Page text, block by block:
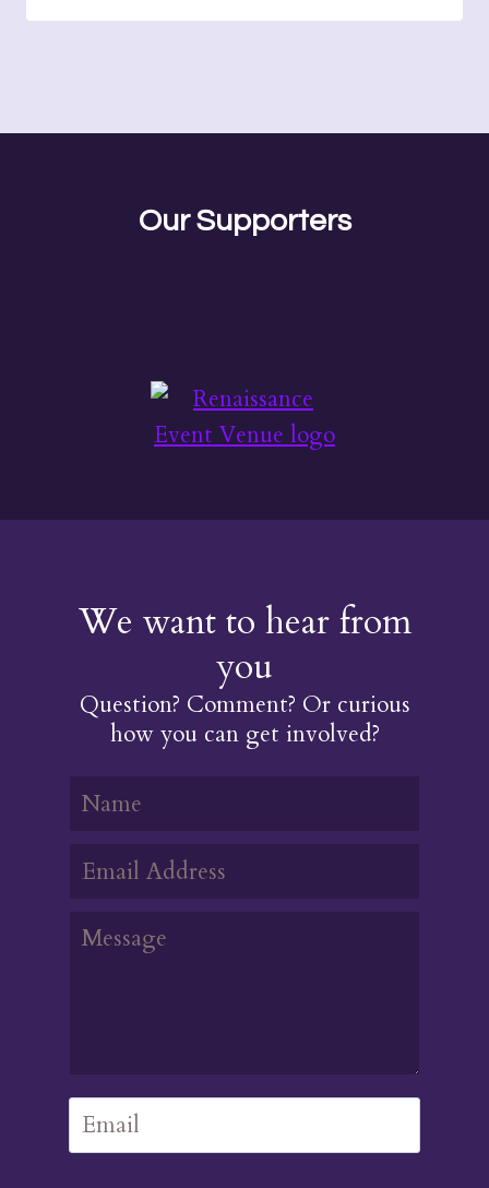
Our Supporters
We want to hear from
you
Question? Comment? Or curious
how you can get involved?